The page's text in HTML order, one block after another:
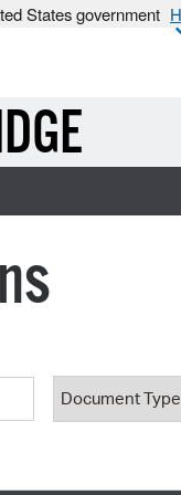
States government
Document